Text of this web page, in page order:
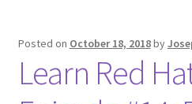
Posted on October 18, 2018by
Learn Red